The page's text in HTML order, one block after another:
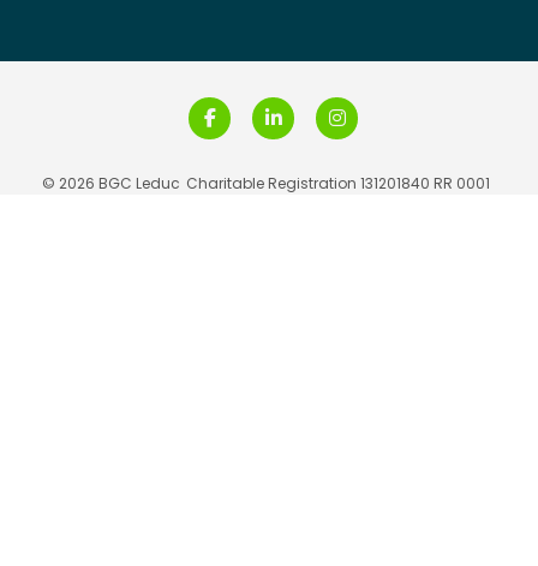
© 2026 BGC Leduc Charitable Registration 131201840 RR 0001